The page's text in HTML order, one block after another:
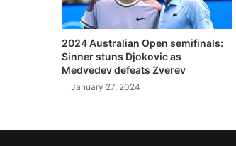
2024 Australian Open semifinals:
Sinner stuns Djokovic as
Medvedev defeats Zverev
January 27, 2024